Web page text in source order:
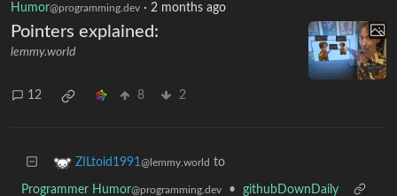
Humor@programming.dev · 2 months ago
Pointers explained:
lemmy.world
12 8 2
ZILtoid1991@lemmy.world to
Programmer Humor@programming.dev • githubDownDaily